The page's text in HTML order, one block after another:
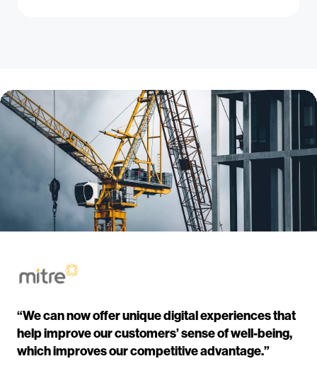
“We can now offer unique digital experiences that
help improve our customers’ sense of well-being,
which improves our competitive advantage.”